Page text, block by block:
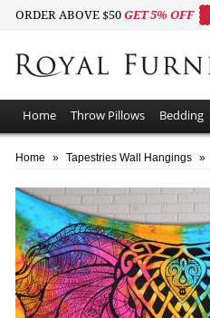
ORDER ABOVE $50 GET 5% OFF
Home Throw Pillows Bedding
Home » Tapestries Wall Hangings »